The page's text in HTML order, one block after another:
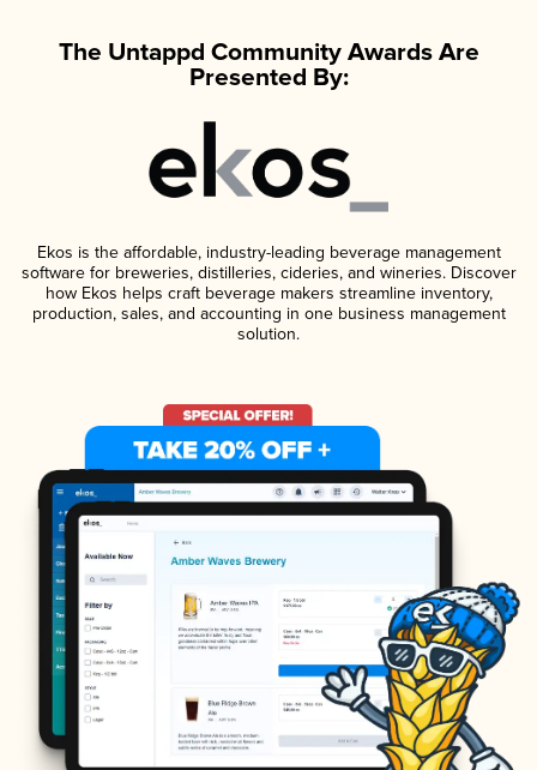
The Untappd Community Awards Are
Presented By:
Ekos is the affordable, industry-leading beverage management
software for breweries, distilleries, cideries, and wineries. Discover
how Ekos helps craft beverage makers streamline inventory,
production, sales, and accounting in one business management
solution.